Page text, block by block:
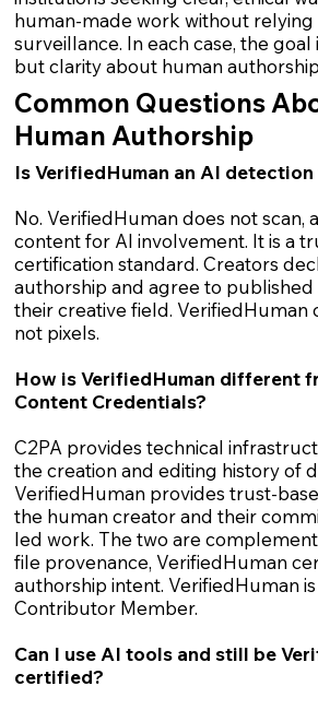
human-made work without
surveillance. In each case, the goal
but clarity about human
Common Questions
Human Authorship
Is VerifiedHuman an AI
No. VerifiedHuman does not scan,
content for AI involvement. It is a
certification standard. Creators
authorship and agree to
their creative field. VerifiedHuman
not pixels.
How is VerifiedHuman different
Content Credentials?
C2PA provides technical
the creation and editing history of
VerifiedHuman provides trust-
the human creator and their
led work. The two are
file provenance, VerifiedHuman
authorship intent. VerifiedHuman is
Contributor Member.
Can I use AI tools and still be
certified?